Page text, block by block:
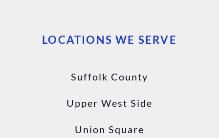
LOCATIONS WE SERVE
Suffolk County
Upper West Side
Union Square